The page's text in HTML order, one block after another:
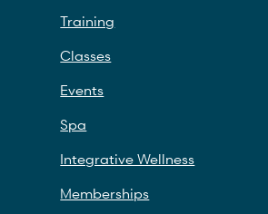
Training
Classes
Events
Spa
Integrative Wellness
Memberships